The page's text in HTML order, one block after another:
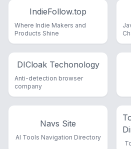
IndieFollow.top
Where Indie Makers and
Products Shine
DICloak Techonology
Anti-detection browser
company
Navs Site
AI Tools Navigation Directory